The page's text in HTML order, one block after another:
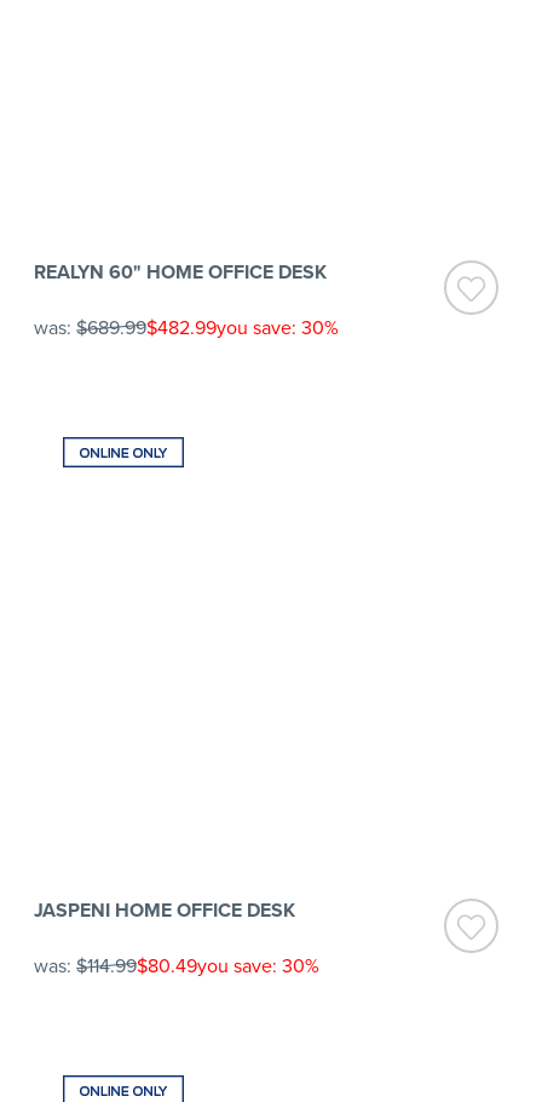
REALYN 60" HOME OFFICE DESK
was: $689.99$482.99you save: 30%
JASPENI HOME OFFICE DESK
was: $114.99$80.49you save: 30%